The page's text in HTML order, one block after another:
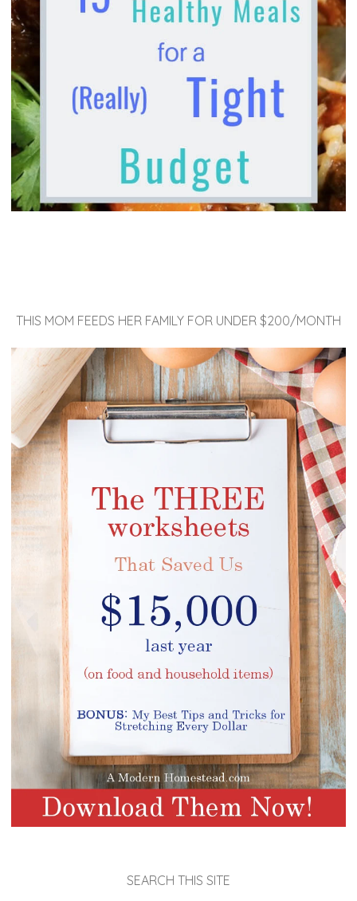
THIS MOM FEEDS HER FAMILY FOR UNDER $200/MONTH
SEARCH THIS SITE